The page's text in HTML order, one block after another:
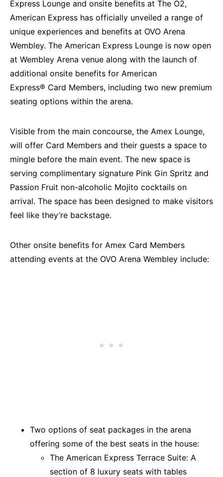
Express Lounge and onsite benefits at The O2,
American Express has officially unveiled a range of
unique experiences and benefits at OVO Arena
Wembley. The American Express Lounge is now open
at Wembley Arena venue along with the launch of
additional onsite benefits for American
Express® Card Members, including two new premium
seating options within the arena.
Visible from the main concourse, the Amex Lounge,
will offer Card Members and their guests a space to
mingle before the main event. The new space is
serving complimentary signature Pink Gin Spritz and
Passion Fruit non-alcoholic Mojito cocktails on
arrival. The space has been designed to make visitors
feel like they’re backstage.
Other onsite benefits for Amex Card Members
attending events at the OVO Arena Wembley include:
Two options of seat packages in the arena
offering some of the best seats in the house:
The American Express Terrace Suite: A
section of 8 luxury seats with tables